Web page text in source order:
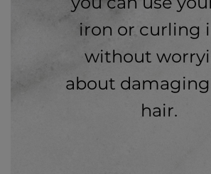
iron or curling
without
about
hair.